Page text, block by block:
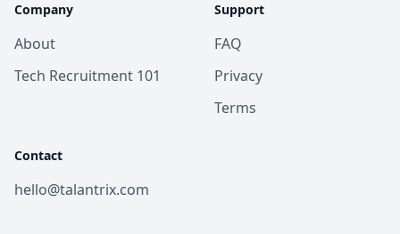
Company
About
Tech Recruitment 101
Support
FAQ
Privacy
Terms
Contact
hello@talantrix.com